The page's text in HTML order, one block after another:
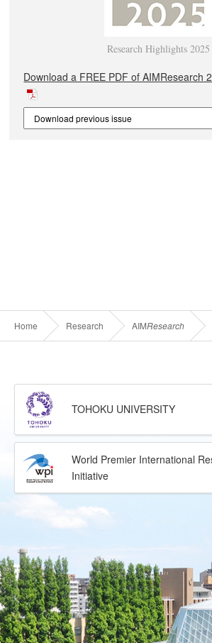
Research Highlights 2025
Download a FREE PDF of AIMResearch
Home Research AIMResearch
TOHOKU UNIVERSITY
World Premier International
Initiative